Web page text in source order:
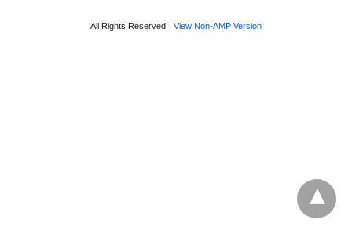
All Rights Reserved View Non-AMP Version